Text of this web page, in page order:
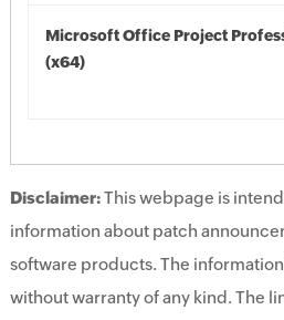
Microsoft Office Project
(x64)
Disclaimer:This webpage is
information about patch
software products. The
without warranty of any kind. The